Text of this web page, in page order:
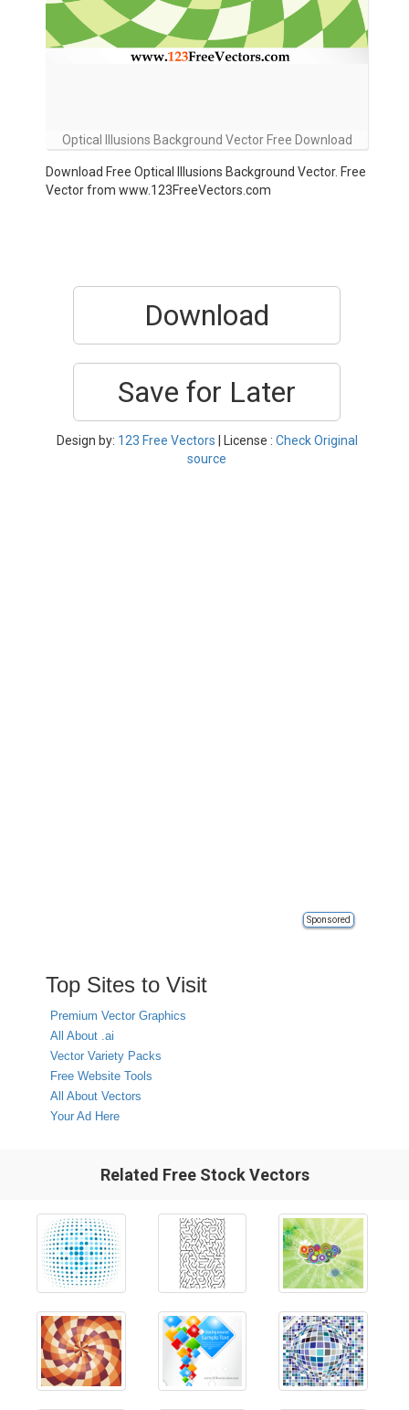
Optical Illusions Background Vector Free Download
Download Free Optical Illusions Background Vector. Free
Vector from www.123FreeVectors.com
Download
Save for Later
Design by: 123 Free Vectors | License : Check Original
source
Sponsored
Top Sites to Visit
Premium Vector Graphics
All About .ai
Vector Variety Packs
Free Website Tools
All About Vectors
Your Ad Here
Related Free Stock Vectors